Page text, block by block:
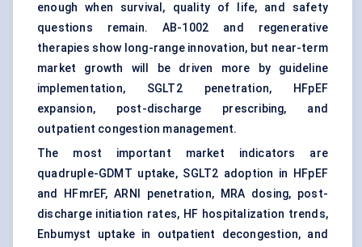
enough when survival, quality of life, and safety
questions remain. AB-1002 and regenerative
therapies show long-range innovation, but near-term
market growth will be driven more by guideline
implementation, SGLT2 penetration, HFpEF
expansion, post-discharge prescribing, and
outpatient congestion management.
The most important market indicators are
quadruple-GDMT uptake, SGLT2 adoption in HFpEF
and HFmrEF, ARNI penetration, MRA dosing, post-
discharge initiation rates, HF hospitalization trends,
Enbumyst uptake in outpatient decongestion, and